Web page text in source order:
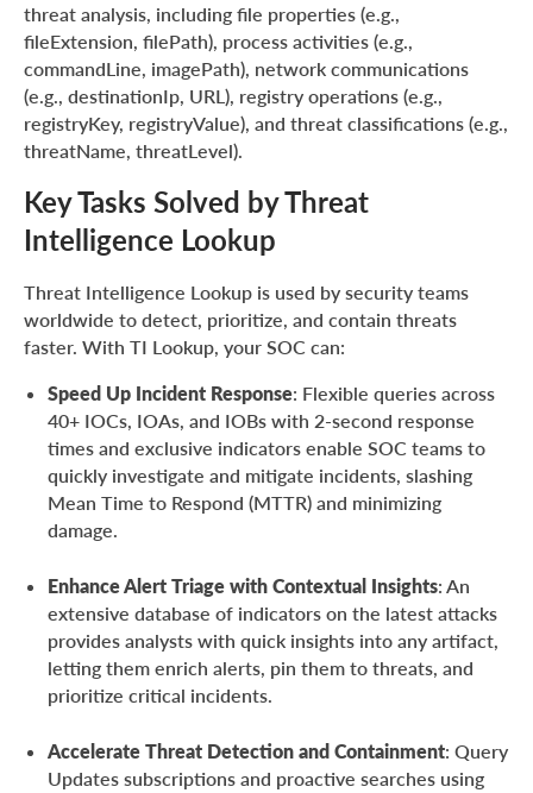
threat analysis, including file properties (e.g.,
fileExtension, filePath), process activities (e.g.,
commandLine, imagePath), network communications
(e.g., destinationIp, URL), registry operations (e.g.,
registryKey, registryValue), and threat classifications (e.g.,
threatName, threatLevel).
Key Tasks Solved by Threat
Intelligence Lookup
Threat Intelligence Lookup is used by security teams
worldwide to detect, prioritize, and contain threats
faster. With TI Lookup, your SOC can:
Speed Up Incident Response: Flexible queries across
40+ IOCs, IOAs, and IOBs with 2-second response
times and exclusive indicators enable SOC teams to
quickly investigate and mitigate incidents, slashing
Mean Time to Respond (MTTR) and minimizing
damage.
Enhance Alert Triage with Contextual Insights: An
extensive database of indicators on the latest attacks
provides analysts with quick insights into any artifact,
letting them enrich alerts, pin them to threats, and
prioritize critical incidents.
Accelerate Threat Detection and Containment: Query
Updates subscriptions and proactive searches using